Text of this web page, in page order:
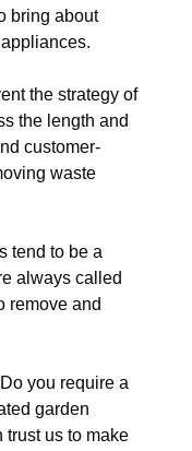
bring about
the strategy of
the length and
customer-
waste
tend to be a
always called
remove and
Do you require a
garden
trust us to make